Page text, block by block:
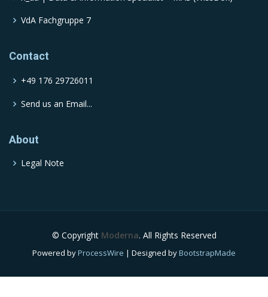
VdA Fachgruppe 7
Contact
+49 176 29726011
Send us an Email...
About
Legal Note
© Copyright Moderna. All Rights Reserved
Powered byProcessWire | Designed byBootstrapMade